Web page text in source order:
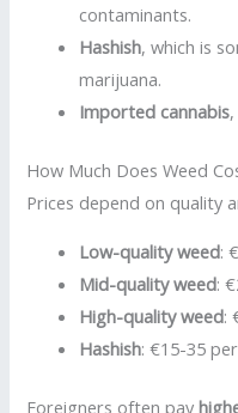
contaminants.
Hashish, which is
marijuana.
Imported cannabis
How Much Does Weed
Prices depend on quality
Low-quality weed:
Mid-quality weed:
High-quality weed:
Hashish: €15-35
Foreigners often pay